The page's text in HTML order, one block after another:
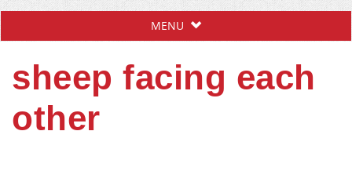
MENU
sheep facing each
other